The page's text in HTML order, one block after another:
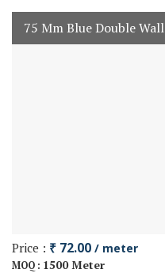
75 Mm Blue Double
Price : ₹ 72.00 / meter
MOQ : 1500 Meter